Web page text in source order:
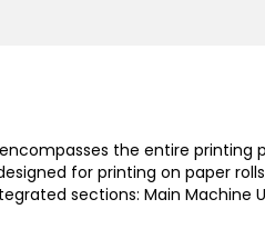
the entire printing
for printing on paper
sections: Main Machine